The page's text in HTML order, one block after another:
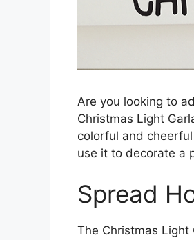
Are you looking to
Christmas Light
colorful and
use it to decorate a
Spread
The Christmas